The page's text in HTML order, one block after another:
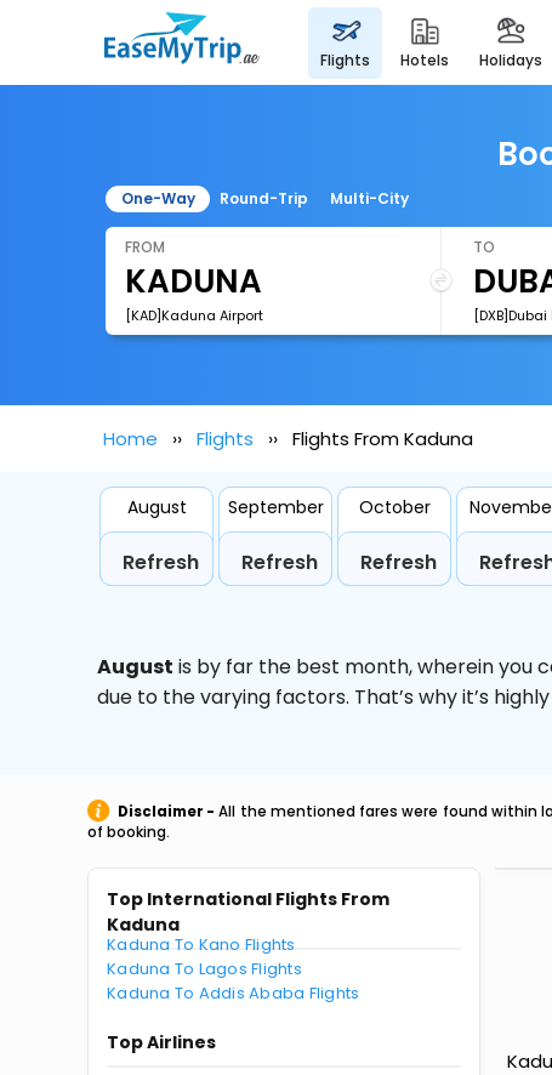
flights hotels holidays
One-Way Round-Trip Multi-City
FROM
[KAD]Kaduna Airport
TO
Home Flights Flights From Kaduna
August
Refresh
September
Refresh
October
Refresh
August is by far the best month, wherein you
due to the varying factors. That’s why it’s
Disclaimer - All the mentioned fares were found within
of booking.
Top International Flights From
Kaduna
Kaduna To Kano Flights
Kaduna To Lagos Flights
Kaduna To Addis Ababa Flights
Top Airlines